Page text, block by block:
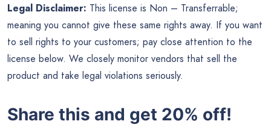
Legal Disclaimer: This license is Non – Transferrable;
meaning you cannot give these same rights away. If you want
to sell rights to your customers; pay close attention to the
license below. We closely monitor vendors that sell the
product and take legal violations seriously.
Share this and get 20% off!